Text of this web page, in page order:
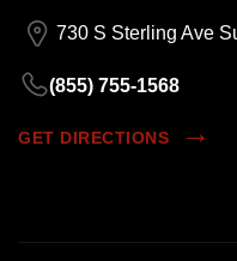
730 S Sterling Ave
(855) 755-1568
GET DIRECTIONS